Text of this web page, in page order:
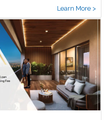
Learn More >